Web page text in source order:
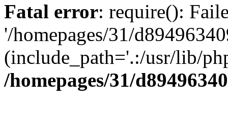
Fatal error: require():
'/homepages/31/
(include_path='.:/usr/lib/
/homepages/31/